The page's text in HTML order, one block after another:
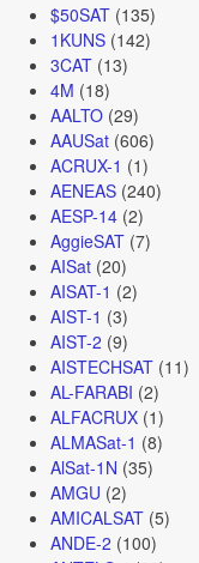
$50SAT(135)
1KUNS(142)
3CAT(13)
4M (18)
AALTO(29)
AAUSat(606)
ACRUX-1 (1)
AENEAS(240)
AESP-14(2)
AggieSAT(7)
AISat(20)
AISAT-1 (2)
AIST-1 (3)
AIST-2 (9)
AISTECHSAT(11)
AL-FARABI (2)
ALFACRUX(1)
ALMASat-1 (8)
AlSat-1N (35)
AMGU (2)
AMICALSAT(5)
ANDE-2 (100)